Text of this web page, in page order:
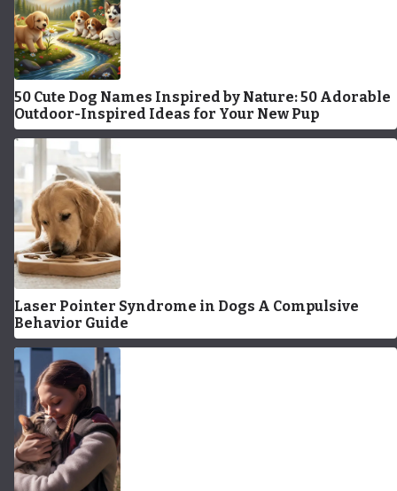
50 Cute Dog Names Inspired by Nature: 50 Adorable
Outdoor-Inspired Ideas for Your New Pup
Laser Pointer Syndrome in Dogs A Compulsive
Behavior Guide